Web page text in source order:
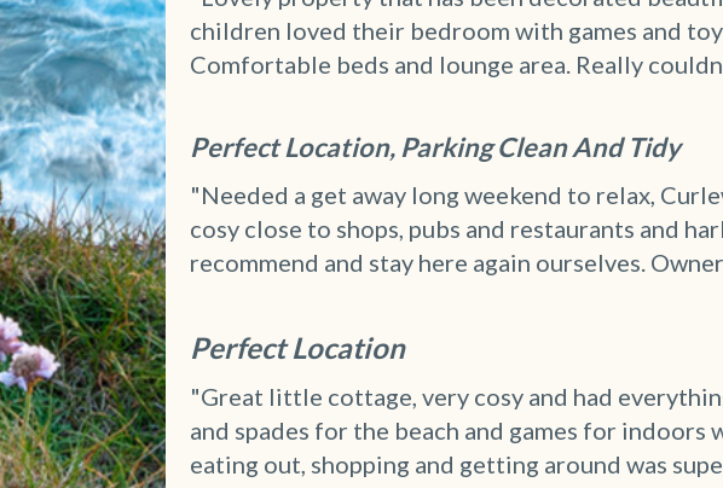
children loved their bedroom with games and
Comfortable beds and lounge area. Really
Perfect Location, Parking Clean And Tidy
"Needed a get away long weekend to relax,
cosy close to shops, pubs and restaurants and
recommend and stay here again ourselves.
Perfect Location
"Great little cottage, very cosy and had
and spades for the beach and games for
eating out, shopping and getting around was